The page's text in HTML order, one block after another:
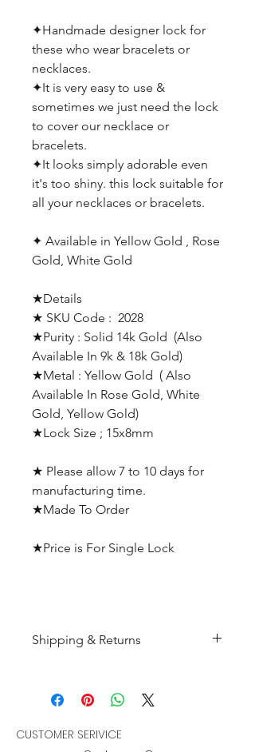
✦Handmade designer lock for
these who wear bracelets or
necklaces.
✦It is very easy to use &
sometimes we just need the lock
to cover our necklace or
bracelets.
✦It looks simply adorable even
it's too shiny. this lock suitable for
all your necklaces or bracelets.
✦ Available in Yellow Gold , Rose
Gold, White Gold
★Details
★ SKU Code : 2028
★Purity : Solid 14k Gold (Also
Available In 9k & 18k Gold)
★Metal : Yellow Gold ( Also
Available In Rose Gold, White
Gold, Yellow Gold)
★Lock Size ; 15x8mm
★ Please allow 7 to 10 days for
manufacturing time.
★Made To Order
★Price is For Single Lock
Shipping & Returns
order and will be shipped
receiving the complete payment.
CUSTOMER SERIVICE